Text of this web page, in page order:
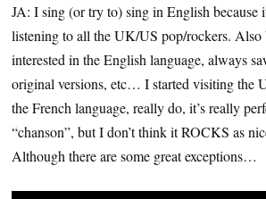
JA: I sing (or try to) sing in English because
listening to all the UK/US pop/rockers. Also
interested in the English language, always
original versions, etc… I started visiting
the French language, really do, it’s really
“chanson”, but I don’t think it ROCKS as
Although there are some great exceptions…